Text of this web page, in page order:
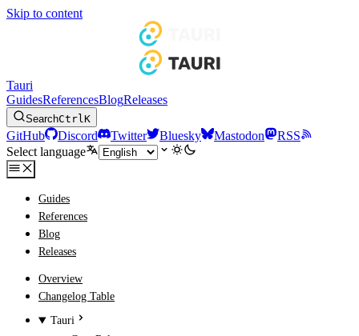
Skip to content
Tauri
GuidesReferencesBlogReleases
SearchCtrlK
GitHub Discord Twitter Bluesky Mastodon
RSS
Select language
Guides
References
Blog
Releases
Overview
Changelog Table
Tauri